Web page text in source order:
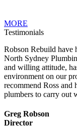
MORE
Testimonials
Robson Rebuild have
North Sydney
and willing attitude,
environment on our
recommend Ross
plumbers to carry out
Greg Robson
Director